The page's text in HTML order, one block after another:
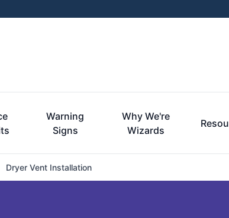
Warning
Signs
Why We're
Wizards
Dryer Vent Installation